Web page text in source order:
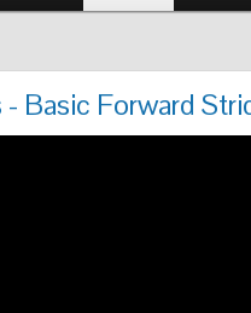
Basic Forward